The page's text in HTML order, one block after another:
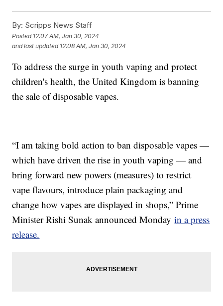
By: Scripps News Staff
Posted 12:07 AM, Jan 30, 2024
and last updated 12:08 AM, Jan 30, 2024
To address the surge in youth vaping and protect
children's health, the United Kingdom is banning
the sale of disposable vapes.
“I am taking bold action to ban disposable vapes —
which have driven the rise in youth vaping — and
bring forward new powers (measures) to restrict
vape flavours, introduce plain packaging and
change how vapes are displayed in shops,” Prime
Minister Rishi Sunak announced Mondayin a press
release.